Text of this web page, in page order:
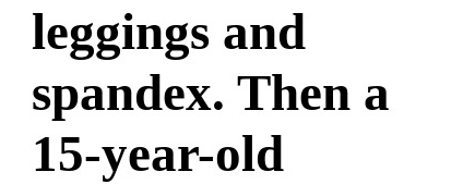
leggings and
spandex. Then a
15-year-old